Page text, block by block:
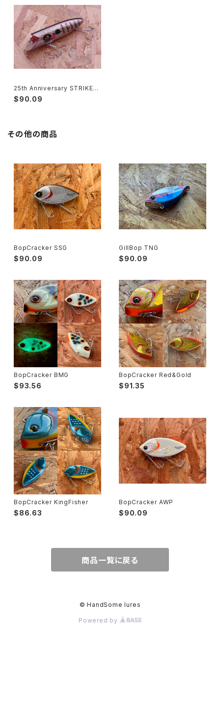
25th Anniversary STRIKER
‘BG’
$90.09
その他の商品
BopCracker SSG
$90.09
GillBop TNG
$90.09
BopCracker BMG
$93.56
BopCracker Red&Gold
$91.35
BopCracker KingFisher
$86.63
BopCracker AWP
$90.09
商品一覧に戻る
© HandSome lures
Powered by